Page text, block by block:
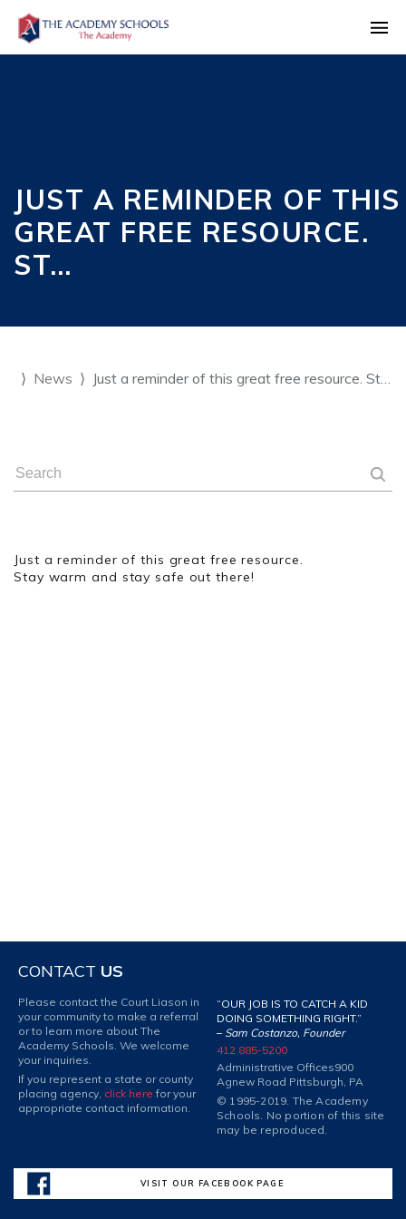
JUST A REMINDER OF THIS
GREAT FREE RESOURCE.
ST…
News Just a reminder of this great free resource. St…
Just a reminder of this great free resource.
Stay warm and stay safe out there!
CONTACT US
Please contact the Court Liason in
your community to make a referral
or to learn more about The
Academy Schools. We welcome
your inquiries.
If you represent a state or county
placing agency, click here for your
appropriate contact information.
“OUR JOB IS TO CATCH A KID
DOING SOMETHING RIGHT.”
– Sam Costanzo, Founder
412 885-5200
Administrative Offices900
Agnew Road Pittsburgh, PA
© 1995-2019. The Academy
Schools. No portion of this site
may be reproduced.
VISIT OUR FACEBOOK PAGE